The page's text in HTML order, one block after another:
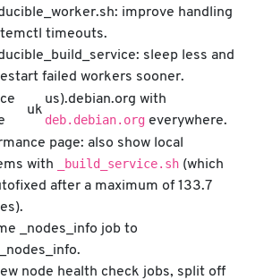
improve handling
timeouts.
sleep less and
failed workers sooner.
uk
us).debian.org with
deb.debian.org everywhere.
page: also show local
with
_build_service.sh (which
after a maximum of 133.7
_nodes_info job to
node health check jobs, split off